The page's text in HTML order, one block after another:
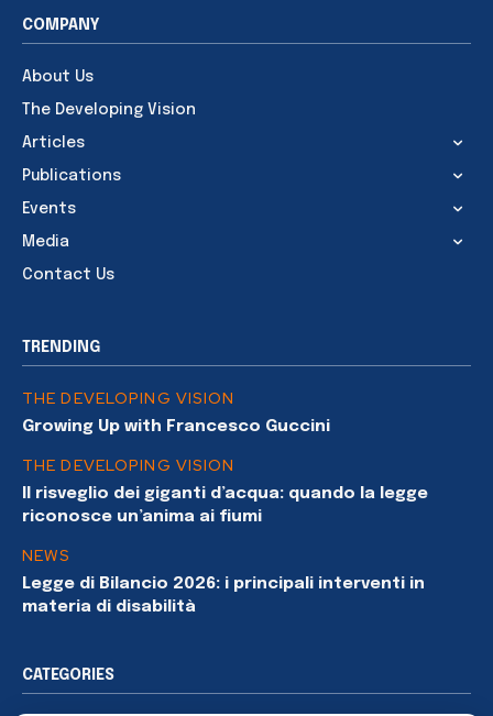
COMPANY
About Us
The Developing Vision
Articles
Publications
Events
Media
Contact Us
TRENDING
THE DEVELOPING VISION
Growing Up with Francesco Guccini
THE DEVELOPING VISION
Il risveglio dei giganti d’acqua: quando la legge
riconosce un’anima ai fiumi
NEWS
Legge di Bilancio 2026: i principali interventi in
materia di disabilità
CATEGORIES